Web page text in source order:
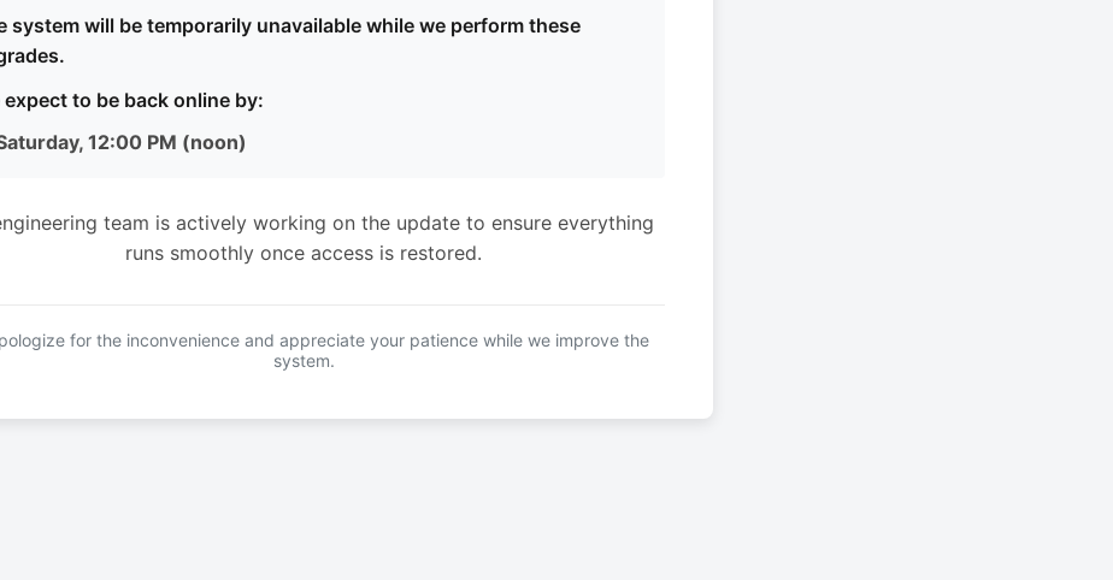
system will be temporarily unavailable while we perform these
expect to be back online by:
12:00 PM (noon)
team is actively working on the update to ensure everything
runs smoothly once access is restored.
for the inconvenience and appreciate your patience while we improve the
system.